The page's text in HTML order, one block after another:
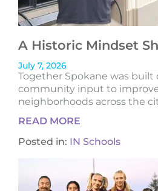
A Historic Mindset
July 7, 2026
Together Spokane was built
community input to improve
neighborhoods across the
READ MORE
Posted in: IN Schools